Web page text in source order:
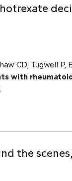
CD, Tugwell P,
with
the